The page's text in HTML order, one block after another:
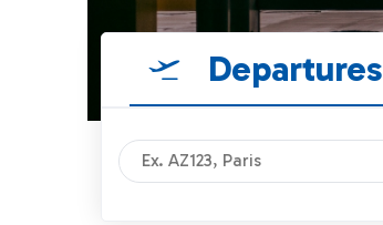
Departures